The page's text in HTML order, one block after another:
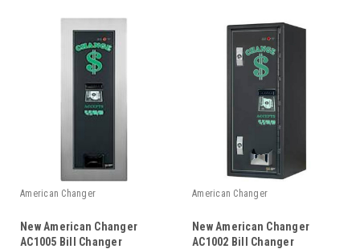
American Changer
New American Changer
AC1005 Bill Changer
American Changer
New American Changer
AC1002 Bill Changer